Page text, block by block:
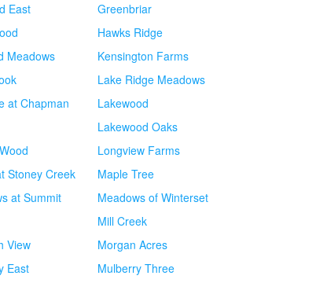
East
Greenbriar
Hawks Ridge
Meadows
Kensington Farms
Lake Ridge Meadows
at Chapman
Lakewood
Lakewood Oaks
Longview Farms
Stoney Creek
Maple Tree
at Summit
Meadows of Winterset
Mill Creek
View
Morgan Acres
East
Mulberry Three